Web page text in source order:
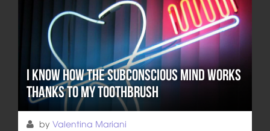
I Know How the Subconscious Mind Works
thanks to my Toothbrush
by Valentina Mariani